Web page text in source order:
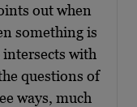
out when
something is
with
questions of
ways, much